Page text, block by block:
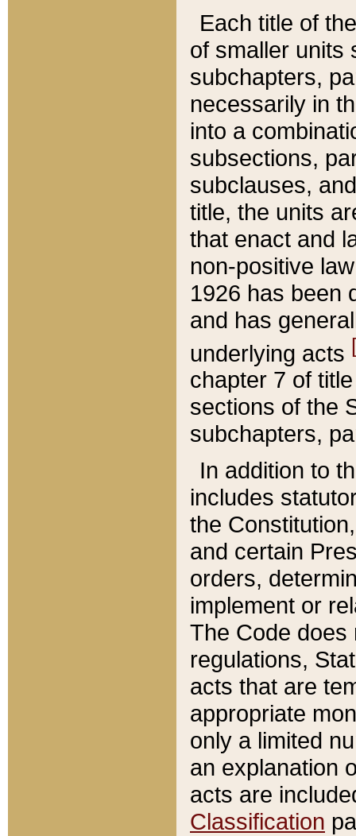
Each title of
of smaller units
subchapters,
necessarily in
into a
subsections,
subclauses,
title, the units
that enact and
non-positive
1926 has been
and has
underlying acts
chapter 7 of
sections of the
subchapters,
In addition to
includes
the
and certain
orders,
implement or
The Code does
regulations,
acts that are
appropriate
only a limited
an explanation
acts are
Classification